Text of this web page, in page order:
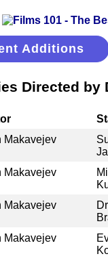
Additions
Directed by
Makavejev
Makavejev
Makavejev
Makavejev